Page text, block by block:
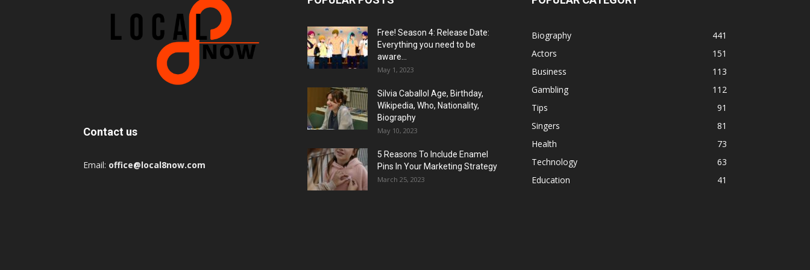
Contact us
Email: office@local8now.com
Free! Season 4: Release Date:
Everything you need to be
aware...
May 1, 2023
Silvia Caballol Age, Birthday,
Wikipedia, Who, Nationality,
Biography
May 10, 2023
5 Reasons To Include Enamel
Pins In Your Marketing Strategy
March 25, 2023
Biography
441
Actors
151
Business
113
Gambling
112
Tips
91
Singers
81
Health
73
Technology
63
Education
41